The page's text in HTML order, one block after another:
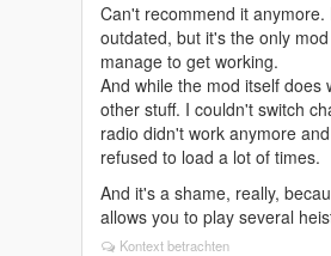
Can't recommend it anymore.
outdated, but it's the only
manage to get working.
And while the mod itself does
other stuff. I couldn't switch
radio didn't work anymore
refused to load a lot of times.
And it's a shame, really,
allows you to play several
Kontext betrachten